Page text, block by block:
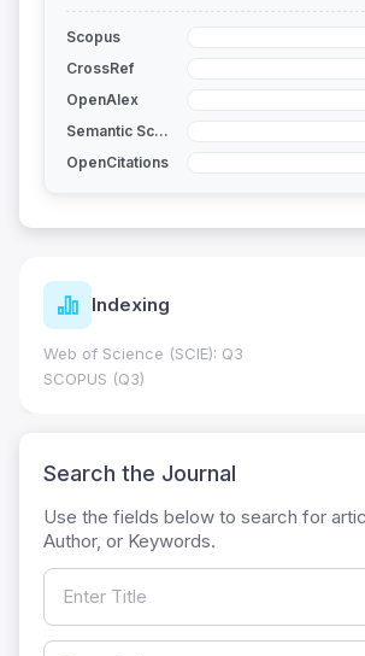
Scopus
CrossRef
OpenAlex
Semantic Scholar
OpenCitations
Indexing
Web of Science (SCIE): Q3
SCOPUS (Q3)
Search the Journal
Use the fields below to search for
Author, or Keywords.